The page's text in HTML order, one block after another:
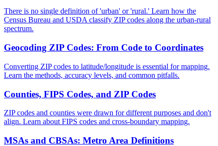
There is no single definition of 'urban' or 'rural.' Learn how the
Census Bureau and USDA classify ZIP codes along the urban-rural
spectrum.
Geocoding ZIP Codes: From Code to Coordinates
Converting ZIP codes to latitude/longitude is essential for mapping.
Learn the methods, accuracy levels, and common pitfalls.
Counties, FIPS Codes, and ZIP Codes
ZIP codes and counties were drawn for different purposes and don't
align. Learn about FIPS codes and cross-boundary mapping.
MSAs and CBSAs: Metro Area Definitions